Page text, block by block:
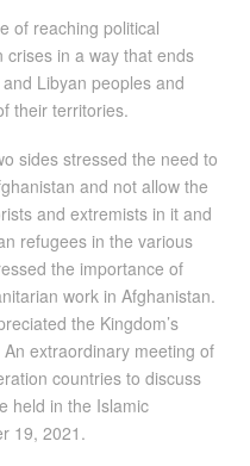
of reaching political
in a way that ends
Libyan peoples and
their territories.
sides stressed the need to
and not allow the
and extremists in it and
refugees in the various
the importance of
work in Afghanistan.
the Kingdom’s
extraordinary meeting of
countries to discuss
held in the Islamic
19, 2021.